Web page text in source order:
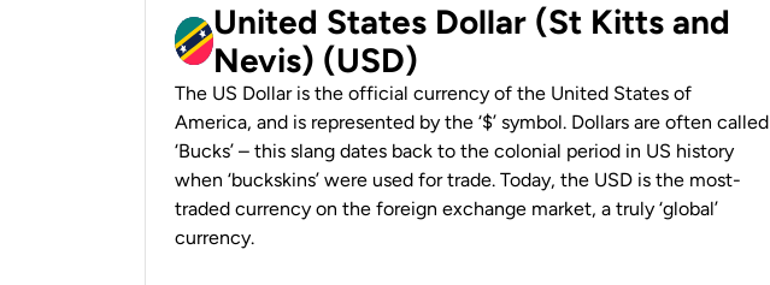
United States Dollar (St Kitts and
Nevis) (USD)
The US Dollar is the official currency of the United States of
America, and is represented by the ‘$’ symbol. Dollars are often called
‘Bucks’ – this slang dates back to the colonial period in US history
when ‘buckskins’ were used for trade. Today, the USD is the most-
traded currency on the foreign exchange market, a truly ‘global’
currency.